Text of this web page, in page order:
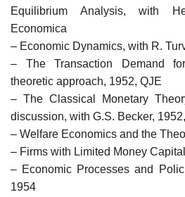
Equilibrium Analysis, with
Economica
– Economic Dynamics, with R.
– The Transaction Demand
theoretic approach, 1952, QJE
– The Classical Monetary
discussion, with G.S. Becker,
– Welfare Economics and the
– Firms with Limited Money
– Economic Processes and
1954